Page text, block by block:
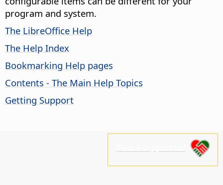
program and system.
The LibreOffice Help
The Help Index
Bookmarking Help pages
Contents - The Main Help Topics
Getting Support